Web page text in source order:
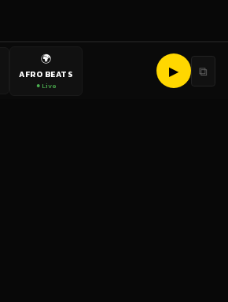
🌍
AFRO BEATS
● Live
▶ ⧉